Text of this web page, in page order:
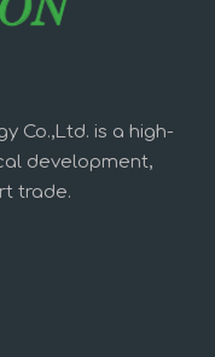
Co.,Ltd. is a high-
development,
trade.